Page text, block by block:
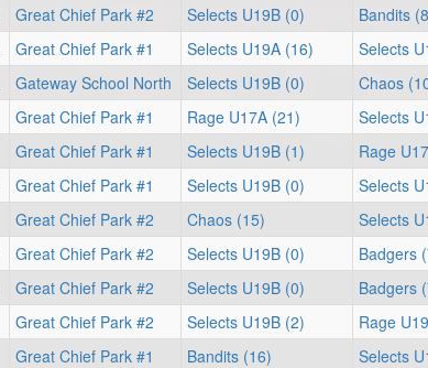
Great Chief Park #2 Selects U19B (0)
Bandits
Great Chief Park #1 Selects U19A (16)
Selects
Gateway School North Selects U19B (0)
Chaos
Great Chief Park #1 Rage U17A (21)
Selects
Great Chief Park #1 Selects U19B (1)
Rage
Great Chief Park #1 Selects U19B (0)
Selects
Great Chief Park #2 Chaos (15)
Selects
Great Chief Park #2 Selects U19B (0)
Badgers
Great Chief Park #2 Selects U19B (0)
Badgers
Great Chief Park #2 Selects U19B (2)
Rage
Great Chief Park #1 Bandits (16)
Selects